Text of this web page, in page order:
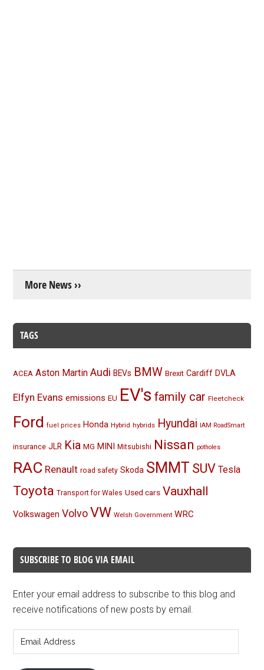
More News ››
TAGS
ACEA Aston Martin Audi BEVs BMW Brexit Cardiff DVLA
Elfyn Evans emissions EU EV's family car Fleetcheck
Ford fuel prices Honda Hybrid hybrids Hyundai IAM RoadSmart
insurance JLR Kia MG MINI Mitsubishi Nissan potholes
RAC Renault road safety Skoda SMMT SUV Tesla
Toyota Transport for Wales Used cars Vauxhall
Volkswagen Volvo VW Welsh Government WRC
SUBSCRIBE TO BLOG VIA EMAIL
Enter your email address to subscribe to this blog and
receive notifications of new posts by email.
Address